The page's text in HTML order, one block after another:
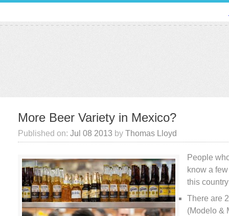
More Beer Variety in Mexico?
Published on: Jul 08 2013 by Thomas Lloyd
People
know a
this
There are
(Modelo &